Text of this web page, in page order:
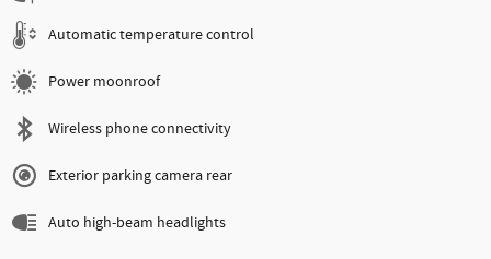
Automatic temperature control
Power moonroof
Wireless phone connectivity
Exterior parking camera rear
Auto high-beam headlights